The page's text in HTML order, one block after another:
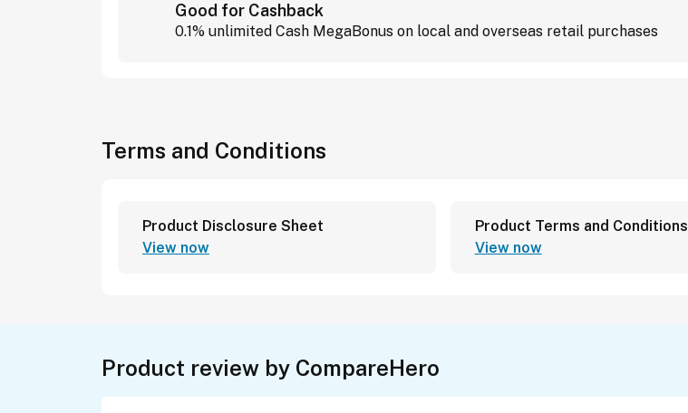
Good for Cashback
0.1% unlimited Cash MegaBonus on local and overseas retail purchases
Terms and Conditions
Product Disclosure Sheet
View now
Product Terms and Conditions
View now
Product review by CompareHero